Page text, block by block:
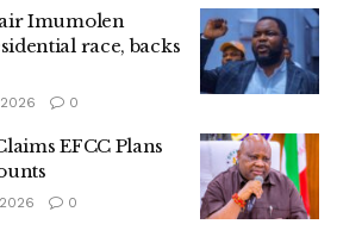
Imumolen
race, backs
0
EFCC Plans
0